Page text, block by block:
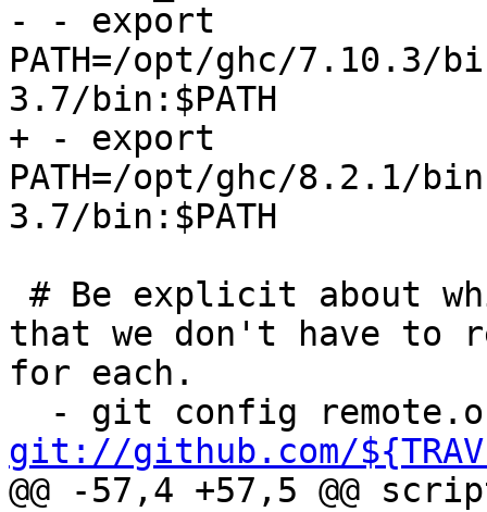
- - export
PATH=/opt/ghc/
3.7/bin:$PATH
+ - export
PATH=/opt/ghc/
3.7/bin:$PATH
that we don't have to
for each.
git://github.com/
@@ -57,4 +57,5 @@